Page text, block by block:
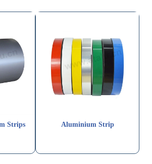
Strips Aluminium Strip